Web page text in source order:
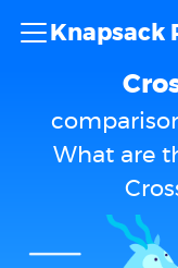
Knapsack
What are